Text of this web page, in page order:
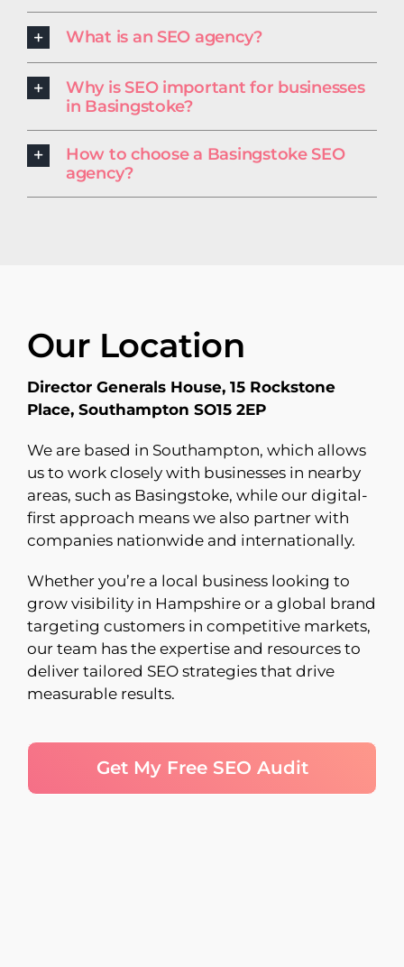
What is an SEO agency?
Why is SEO important for businesses
in Basingstoke?
How to choose a Basingstoke SEO
agency?
Our Location
Director Generals House, 15 Rockstone
Place, Southampton SO15 2EP
We are based in Southampton, which allows
us to work closely with businesses in nearby
areas, such as Basingstoke, while our digital-
first approach means we also partner with
companies nationwide and internationally.
Whether you’re a local business looking to
grow visibility in Hampshire or a global brand
targeting customers in competitive markets,
our team has the expertise and resources to
deliver tailored SEO strategies that drive
measurable results.
Get My Free SEO Audit